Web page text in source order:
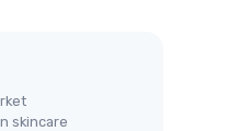
skincare